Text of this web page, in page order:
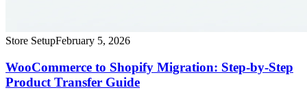
Store SetupFebruary 5, 2026
WooCommerce to Shopify Migration: Step-by-Step
Product Transfer Guide